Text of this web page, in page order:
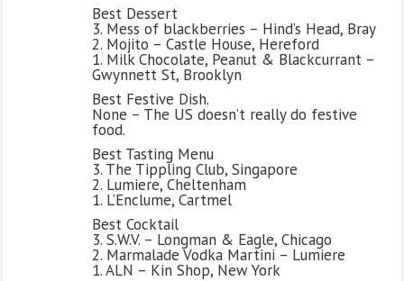
Best Dessert
3. Mess of blackberries – Hind’s Head, Bray
2. Mojito – Castle House, Hereford
1. Milk Chocolate, Peanut & Blackcurrant –
Gwynnett St, Brooklyn
Best Festive Dish.
None – The US doesn’t really do festive
food.
Best Tasting Menu
3. The Tippling Club, Singapore
2. Lumiere, Cheltenham
1. L’Enclume, Cartmel
Best Cocktail
3. S.W.V. – Longman & Eagle, Chicago
2. Marmalade Vodka Martini – Lumiere
1. ALN – Kin Shop, New York